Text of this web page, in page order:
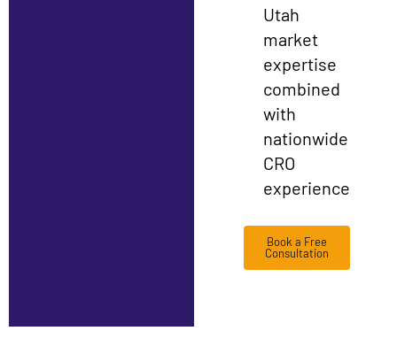
Utah
market
expertise
combined
with
nationwide
CRO
experience
Book a Free
Consultation